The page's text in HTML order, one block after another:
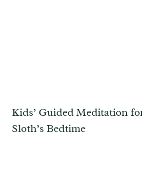
Kids’ Guided Meditation
Sloth’s Bedtime